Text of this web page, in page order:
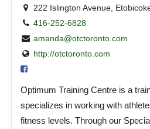
222 Islington Avenue,
416-252-6828
amanda@otctoronto.com
http://otctoronto.com
Optimum Training Centre is a
specializes in working with
fitness levels. Through our